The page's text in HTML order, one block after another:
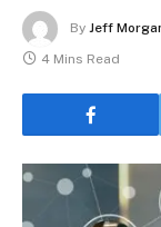
By Jeff
4 Mins Read